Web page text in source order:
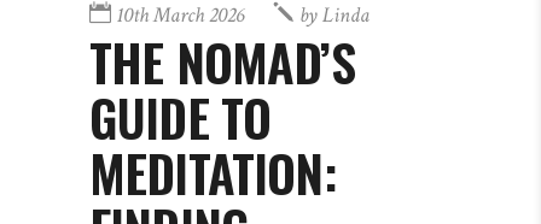
10th March 2026
byLinda
THE NOMAD’S
GUIDE TO
MEDITATION: